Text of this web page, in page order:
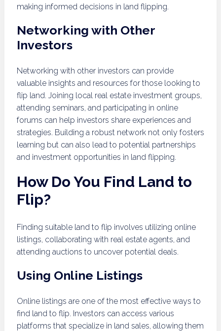
making informed decisions in land flipping.
Networking with Other
Investors
Networking with other investors can provide
valuable insights and resources for those looking to
flip land. Joining local real estate investment groups,
attending seminars, and participating in online
forums can help investors share experiences and
strategies. Building a robust network not only fosters
learning but can also lead to potential partnerships
and investment opportunities in land flipping.
How Do You Find Land to
Flip?
Finding suitable land to flip involves utilizing online
listings, collaborating with real estate agents, and
attending auctions to uncover potential deals.
Using Online Listings
Online listings are one of the most effective ways to
find land to flip. Investors can access various
platforms that specialize in land sales, allowing them